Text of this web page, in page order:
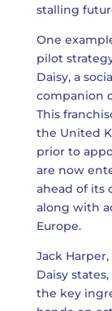
stalling
One
pilot
Daisy, a
companion
This
the United
prior to
are now
ahead of its
along with
Europe.
Jack
Daisy
the key